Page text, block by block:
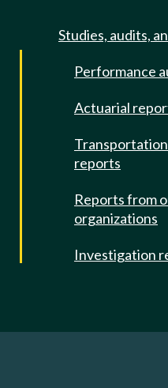
Studies, audits,
Performance
Actuarial
reports
Reports from
organizations
Investigation